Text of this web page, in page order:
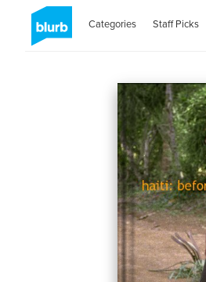
Categories Staff Picks